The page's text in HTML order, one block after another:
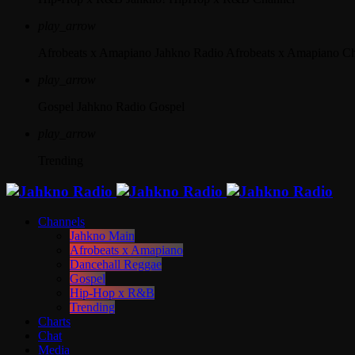
Channels
Jahkno Main
Afrobeats x Amapiano
Dancehall Reggae
Gospel
Hip-Hop x R&B
Trending
Charts
Chat
Media